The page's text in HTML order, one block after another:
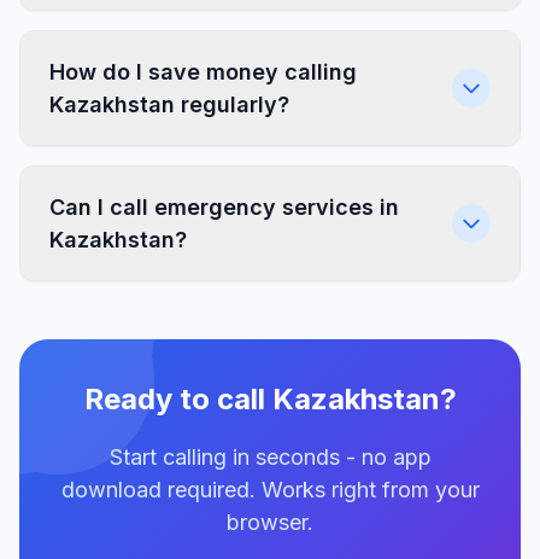
How do I save money calling
Kazakhstan regularly?
Can I call emergency services in
Kazakhstan?
Ready to call Kazakhstan?
Start calling in seconds - no app
download required. Works right from your
browser.